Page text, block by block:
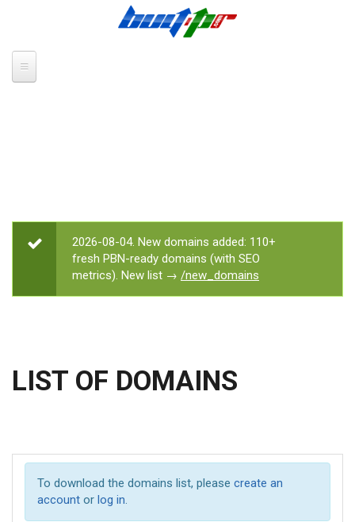
STATUS MESSAGE
2026-08-04. New domains added: 110+
fresh PBN-ready domains (with SEO
metrics). New list → /new_domains
LIST OF DOMAINS
To download the domains list, please create an
account or log in.